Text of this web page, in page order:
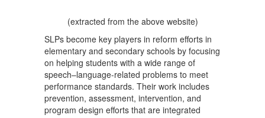
(extracted from the above website)
SLPs become key players in reform efforts in
elementary and secondary schools by focusing
on helping students with a wide range of
speech–language-related problems to meet
performance standards. Their work includes
prevention, assessment, intervention, and
program design efforts that are integrated